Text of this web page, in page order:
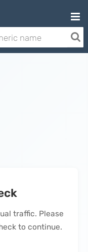
traffic. Please
to continue.